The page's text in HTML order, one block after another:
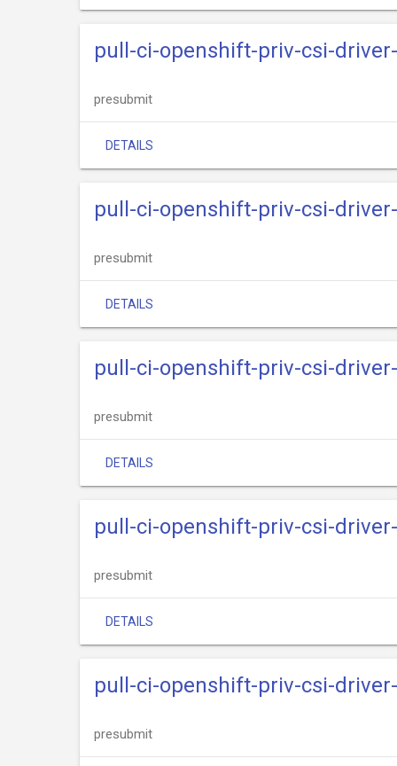
pull-ci-openshift-priv-csi-
presubmit
DETAILS
pull-ci-openshift-priv-csi-
presubmit
DETAILS
pull-ci-openshift-priv-csi-
presubmit
DETAILS
pull-ci-openshift-priv-csi-
presubmit
DETAILS
pull-ci-openshift-priv-csi-
presubmit